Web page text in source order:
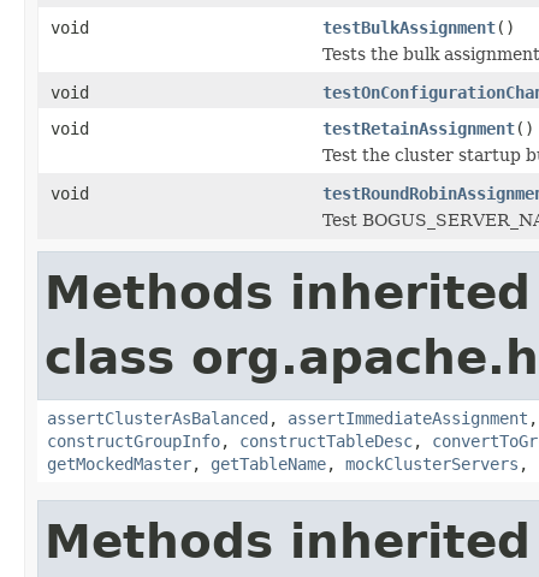
void
testBulkAssignment()
Tests the bulk
void
void
testRetainAssignment()
Test the cluster startup
void
Test
Methods
class
assertClusterAsBalanced , assertImmediateAssignment
constructGroupInfo, constructTableDesc,
getMockedMaster, getTableName, mockClusterServers ,
Methods